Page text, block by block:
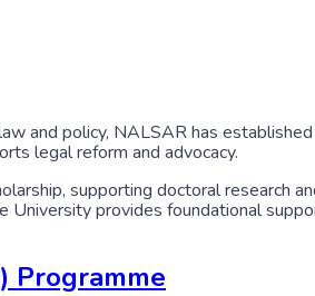
and policy, NALSAR has
legal reform and advocacy.
supporting doctoral research
provides foundational
Programme